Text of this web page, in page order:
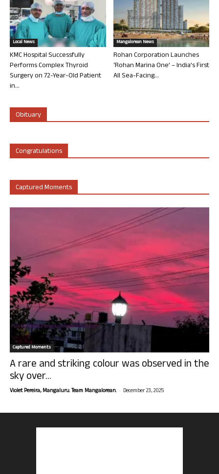
Local News
KMC Hospital Successfully
Performs Complex Thyroid
Surgery on 72-Year-Old Patient
in...
Mangalorean News
Rohan Corporation Launches
‘Rohan Marina One’ – India’s First
All Sea-Facing...
Obituary
Congratulations
Captured Moments
Captured Moments
A rare and striking colour was observed in the
sky over...
Violet Pereira, Mangaluru. Team Mangalorean. - December 23, 2025